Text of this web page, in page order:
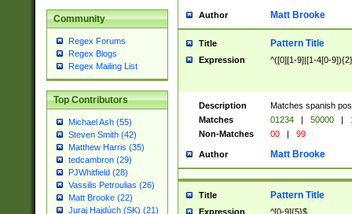
Community
Regex Forums
Regex Blogs
Regex Mailing List
Top Contributors
Michael Ash (55)
Steven Smith (42)
Matthew Harris (35)
tedcambron (29)
PJWhitfield (28)
Vassilis Petroulias (26)
Matt Brooke (22)
Juraj Hajdúch (SK) (21)
Author Matt Brooke
Title Pattern Title
Expression ^([0][1-9]|[1-4[0-
Description
Matches spanish
Matches
01234 | 50000 |
Non-Matches
00 | 99
Author Matt Brooke
Title Pattern Title
Expression ^[0-9]{5}$